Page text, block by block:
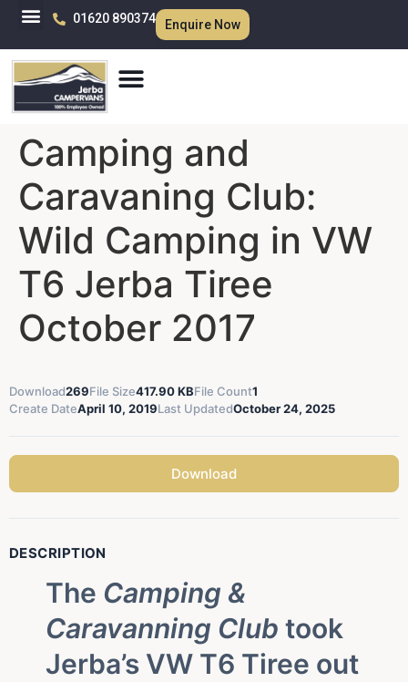
01620 890374 Enquire Now
Camping and
Caravaning Club:
Wild Camping in VW
T6 Jerba Tiree
October 2017
Download269File Size417.90 KBFile Count1
Create DateApril 10, 2019Last UpdatedOctober 24, 2025
Download
DESCRIPTION
The Camping &
Caravanning Club took
Jerba’s VW T6 Tiree out